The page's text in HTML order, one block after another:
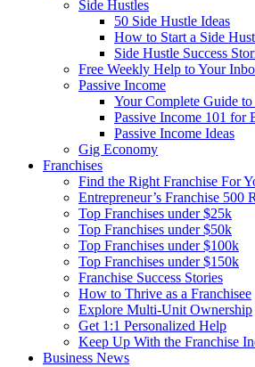
Side Hustles
50 Side Hustle Ideas
How to Start a Side
Side Hustle Success
Free Weekly Help to Your
Passive Income
Your Complete Guide to
Passive Income 101 for
Passive Income Ideas
Gig Economy
Franchises
Find the Right Franchise For
Entrepreneur’s Franchise 500
Top Franchises under $25k
Top Franchises under $50k
Top Franchises under $100k
Top Franchises under $150k
Franchise Success Stories
How to Thrive as a Franchisee
Explore Multi-Unit Ownership
Get 1:1 Personalized Help
Keep Up With the Franchise
Business News